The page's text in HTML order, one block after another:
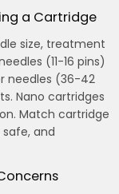
a Cartridge
size, treatment
(11-16 pins)
needles (36-42
Nano cartridges
Match cartridge
and